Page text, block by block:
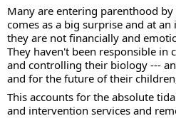
Many are entering parenthood
comes as a big surprise and at
they are not financially and
They haven't been responsible in
and controlling their biology ---
and for the future of their
This accounts for the absolute
and intervention services and